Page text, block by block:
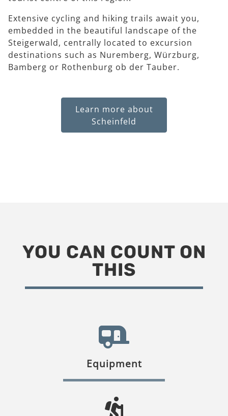
Extensive cycling and hiking trails await you,
embedded in the beautiful landscape of the
Steigerwald, centrally located to excursion
destinations such as Nuremberg, Würzburg,
Bamberg or Rothenburg ob der Tauber.
Learn more about
Scheinfeld
YOU CAN COUNT ON
THIS
Equipment